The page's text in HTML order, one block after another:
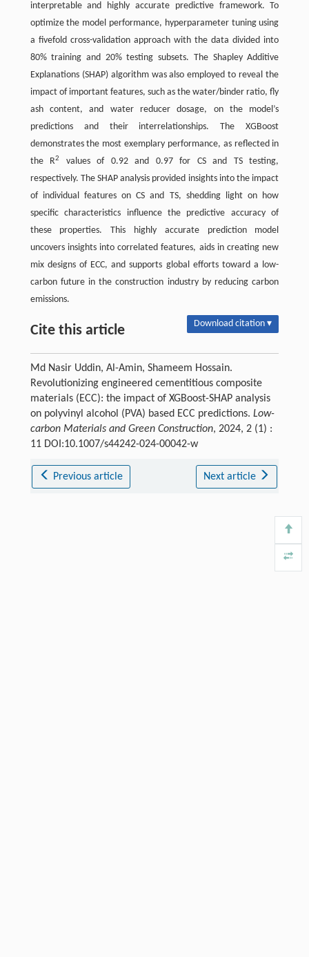
interpretable and highly accurate predictive framework. To
optimize the model performance, hyperparameter tuning using
a fivefold cross-validation approach with the data divided into
80% training and 20% testing subsets. The Shapley Additive
Explanations (SHAP) algorithm was also employed to reveal the
impact of important features, such as the water/binder ratio, fly
ash content, and water reducer dosage, on the model’s
predictions and their interrelationships. The XGBoost
demonstrates the most exemplary performance, as reflected in
the R2
values of 0.92 and 0.97 for CS and TS testing,
respectively. The SHAP analysis provided insights into the impact
of individual features on CS and TS, shedding light on how
specific characteristics influence the predictive accuracy of
these properties. This highly accurate prediction model
uncovers insights into correlated features, aids in creating new
mix designs of ECC, and supports global efforts toward a low-
carbon future in the construction industry by reducing carbon
emissions.
Cite this article Download citation ▾
Md Nasir Uddin, Al-Amin, Shameem Hossain.
Revolutionizing engineered cementitious composite
materials (ECC): the impact of XGBoost-SHAP analysis
on polyvinyl alcohol (PVA) based ECC predictions. Low-
carbon Materials and Green Construction, 2024, 2 (1) :
11 DOI:10.1007/s44242-024-00042-w
Previous article Next article